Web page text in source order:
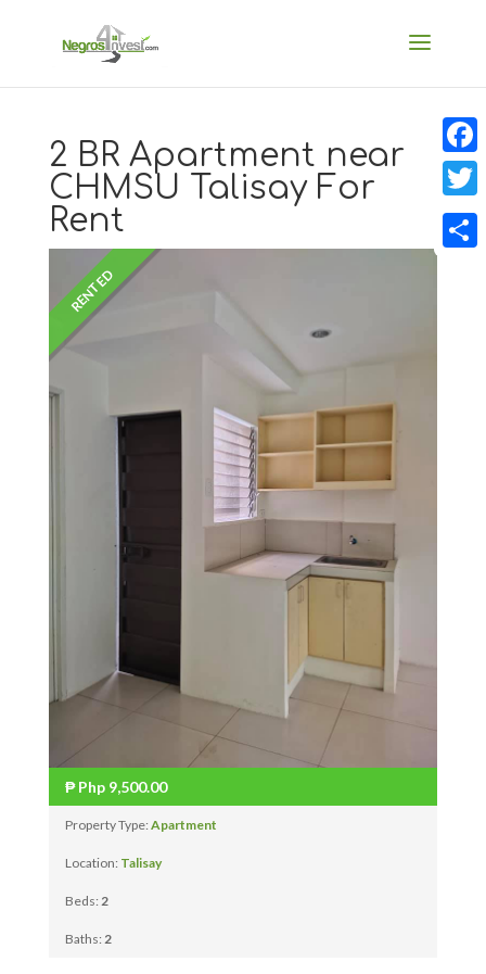
2 BR Apartment near
CHMSU Talisay For
Rent
RENTED
₱Php 9,500.00
Property Type: Apartment
Location: Talisay
Beds: 2
Baths: 2